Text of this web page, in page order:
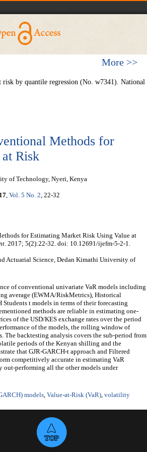
More >>
by quantile regression (No. w7341). National
Methods for
Risk
of Technology, Nyeri, Kenya
, Vol. 5 No. 2, 22-32
for Estimating Market Risk Using Value at
. 2017; 5(2):22-32. doi: 10.12691/ijefm-5-2-1.
Actuarial Science, Dedan Kimathi University of
of conventional univariate VaR models including
average (EWMA/RiskMetrics), Historical
t models in terms of their forecasting
methods are reliable in estimating one-
of the USD/KES exchange rates over the period
of the models, the rolling window of
The backtesting analysis covers the sub-period from
periods of the Kenyan shilling and the
that GJR-GARCH-t approach and Filtered
competitively accurate in estimating VaR
out-performing all the other models under
models, Value-at-Risk (VaR), volatility